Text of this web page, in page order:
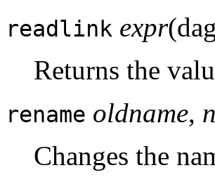
readlink expr
Returns the
rename oldname,
Changes the